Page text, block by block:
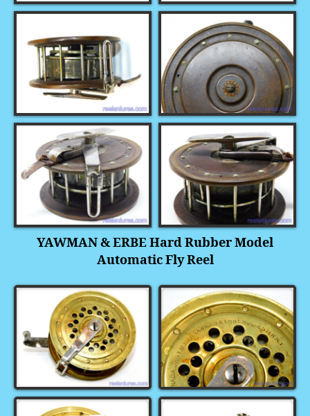
YAWMAN & ERBE Hard Rubber Model
Automatic Fly Reel